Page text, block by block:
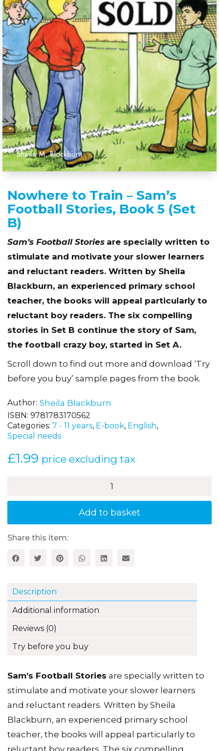
Nowhere to Train – Sam’s
Football Stories, Book 5 (Set
B)
Sam’s Football Stories are specially written to
stimulate and motivate your slower learners
and reluctant readers. Written by Sheila
Blackburn, an experienced primary school
teacher, the books will appeal particularly to
reluctant boy readers. The six compelling
stories in Set B continue the story of Sam,
the football crazy boy, started in Set A.
Scroll down to find out more and download ‘Try
before you buy’ sample pages from the book.
Author Sheila Blackburn
ISBN: 9781783170562
Categories: 7 - 11 years, E-book, English,
Special needs
£1.99 price excluding tax
Train
Football
Stories,
(Set
Add to basket
Share this item:
Description
Additional information
Reviews (0)
Try before you buy
Sam’s Football Stories are specially written to
stimulate and motivate your slower learners
and reluctant readers. Written by Sheila
Blackburn, an experienced primary school
teacher, the books will appeal particularly to